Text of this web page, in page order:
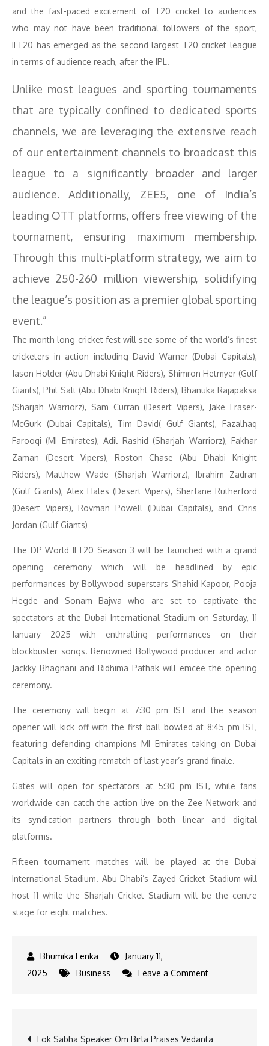
and the fast-paced excitement of T20 cricket to audiences
who may not have been traditional followers of the sport,
ILT20 has emerged as the second largest T20 cricket league
in terms of audience reach, after the IPL.
Unlike most leagues and sporting tournaments
that are typically confined to dedicated sports
channels, we are leveraging the extensive reach
of our entertainment channels to broadcast this
league to a significantly broader and larger
audience. Additionally, ZEE5, one of India’s
leading OTT platforms, offers free viewing of the
tournament, ensuring maximum membership.
Through this multi-platform strategy, we aim to
achieve 250-260 million viewership, solidifying
the league’s position as a premier global sporting
event.”
The month long cricket fest will see some of the world’s finest
cricketers in action including David Warner (Dubai Capitals),
Jason Holder (Abu Dhabi Knight Riders), Shimron Hetmyer (Gulf
Giants), Phil Salt (Abu Dhabi Knight Riders), Bhanuka Rajapaksa
(Sharjah Warriorz), Sam Curran (Desert Vipers), Jake Fraser-
McGurk (Dubai Capitals), Tim David( Gulf Giants), Fazalhaq
Farooqi (MI Emirates), Adil Rashid (Sharjah Warriorz), Fakhar
Zaman (Desert Vipers), Roston Chase (Abu Dhabi Knight
Riders), Matthew Wade (Sharjah Warriorz), Ibrahim Zadran
(Gulf Giants), Alex Hales (Desert Vipers), Sherfane Rutherford
(Desert Vipers), Rovman Powell (Dubai Capitals), and Chris
Jordan (Gulf Giants)
The DP World ILT20 Season 3 will be launched with a grand
opening ceremony which will be headlined by epic
performances by Bollywood superstars Shahid Kapoor, Pooja
Hegde and Sonam Bajwa who are set to captivate the
spectators at the Dubai International Stadium on Saturday, 11
January 2025 with enthralling performances on their
blockbuster songs. Renowned Bollywood producer and actor
Jackky Bhagnani and Ridhima Pathak will emcee the opening
ceremony.
The ceremony will begin at 7:30 pm IST and the season
opener will kick off with the first ball bowled at 8:45 pm IST,
featuring defending champions MI Emirates taking on Dubai
Capitals in an exciting rematch of last year’s grand finale.
Gates will open for spectators at 5:30 pm IST, while fans
worldwide can catch the action live on the Zee Network and
its syndication partners through both linear and digital
platforms.
Fifteen tournament matches will be played at the Dubai
International Stadium. Abu Dhabi’s Zayed Cricket Stadium will
host 11 while the Sharjah Cricket Stadium will be the centre
stage for eight matches.
January 11,
2025
Business Leave a Commenton
Season
Post
Lok Sabha Speaker Om Birla Praises Vedanta